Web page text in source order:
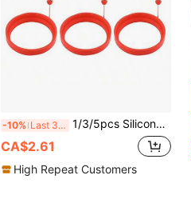
-10% Last 3 days 1/3/5pcs Silicone Pancake Egg Rings Molds
CA$2.61
High Repeat Customers